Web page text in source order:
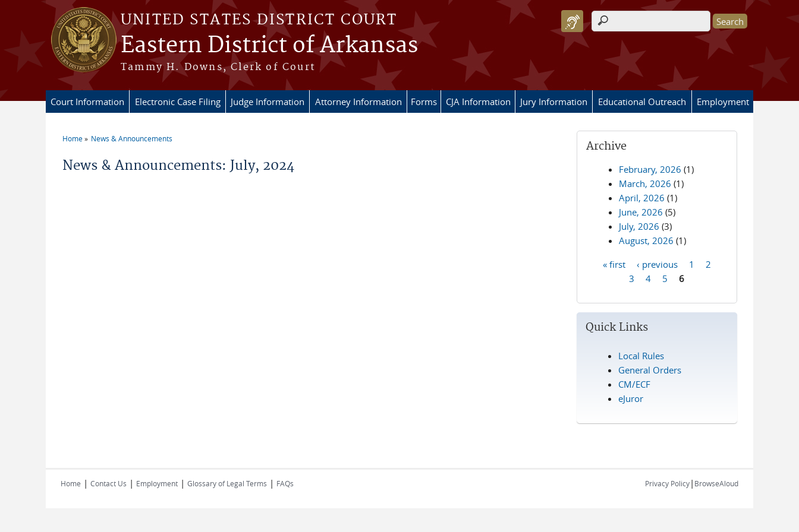
Skip to main content
UNITED STATES DISTRICT COURT
Eastern District of Arkansas
Tammy H. Downs, Clerk of Court
Search form
Court Information Electronic Case Filing Judge Information Attorney Information Forms CJA Information Jury Information Educational Outreach Employment
Home News & Announcements
News & Announcements: July, 2024
Archive
February, 2026 (1)
March, 2026 (1)
April, 2026 (1)
June, 2026 (5)
July, 2026 (3)
August, 2026 (1)
« first ‹ previous 1
2
3
4 5 6
Quick Links
Local Rules
General Orders
CM/ECF
eJuror
Home | Contact Us | Employment | Glossary of Legal Terms | FAQs Privacy Policy| BrowseAloud